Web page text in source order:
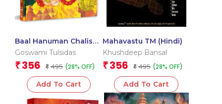
Baal Hanuman Chalisa
in Hindi Devotional
Goswami Tulsidas
₹ 356 ₹ 495 (28% OFF)
Add To Cart
Mahavastu TM (Hindi)
Khushdeep Bansal
₹ 356 ₹ 495 (28% OFF)
Add To Cart